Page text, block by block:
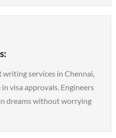
services in Chennai,
visa approvals. Engineers
dreams without worrying